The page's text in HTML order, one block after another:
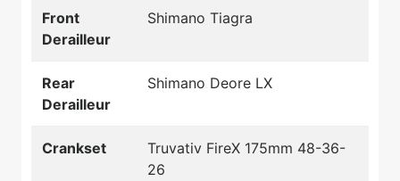
Front
Derailleur
Shimano Tiagra
Rear
Derailleur
Shimano Deore LX
Crankset
Truvativ FireX 175mm 48-36-
26